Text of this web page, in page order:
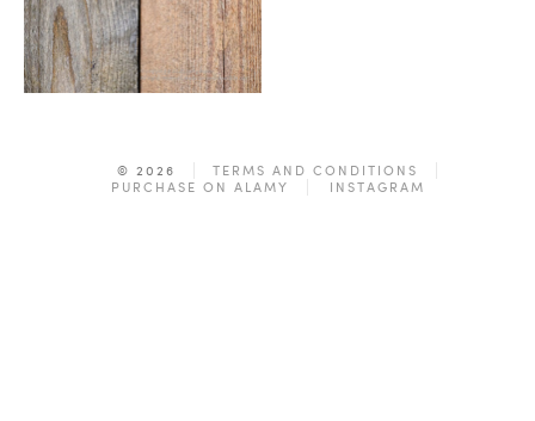
© 2026
TERMS AND CONDITIONS
PURCHASE ON ALAMY
INSTAGRAM